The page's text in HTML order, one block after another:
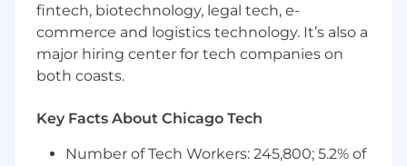
This position works at a Kemper office
The range for this position is $77100 to $128500.
When determining candidate offers, we
consider experience, skills, education,
other factors. This job is eligible for Kemper
benefits (Medical, Dental, Vision, PTO, 401k, etc.).
fintech, biotechnology, legal tech, e-
commerce and logistics technology. It’s also a
major hiring center for tech companies on
both coasts.
Key Facts About Chicago Tech
Number of Tech Workers: 245,800; 5.2% of